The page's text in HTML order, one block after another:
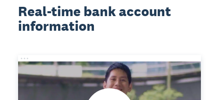
Real-time bank account
information